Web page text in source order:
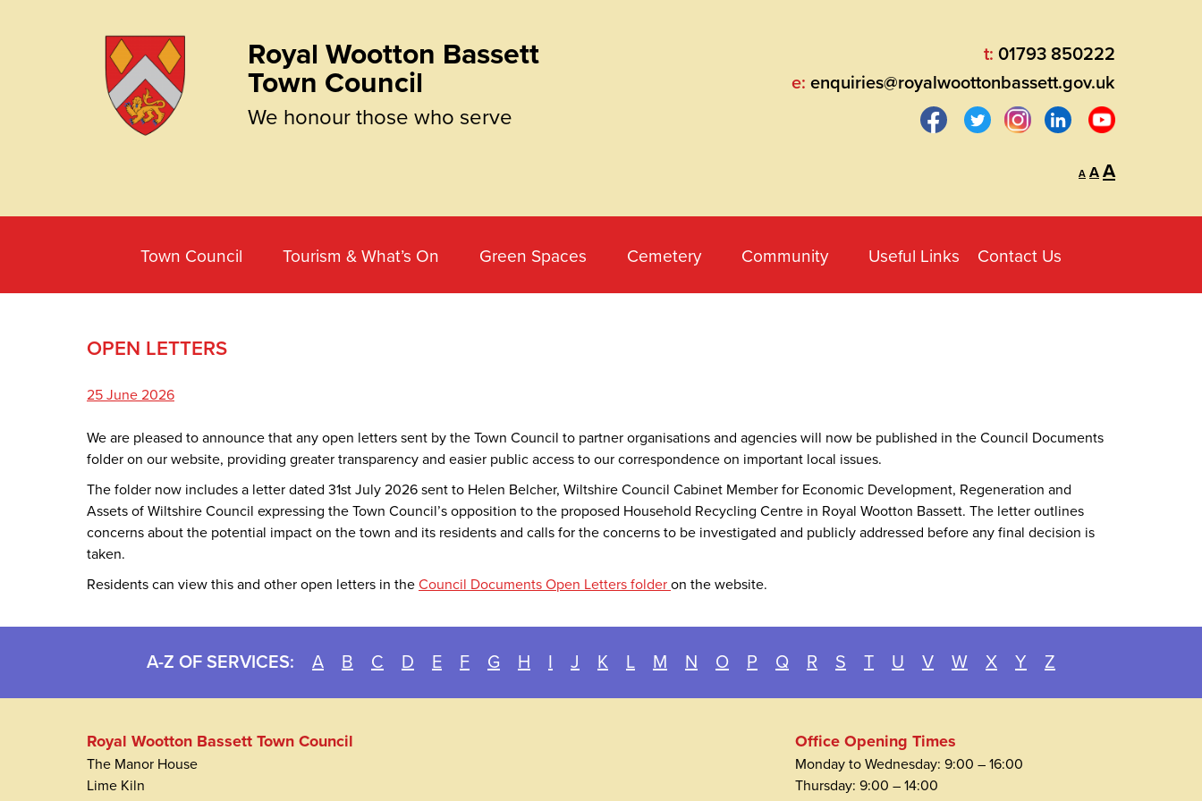
Royal Wootton Bassett
Town Council
We honour those who serve
t: 01793 850222
e: enquiries@royalwoottonbassett.gov.uk
A
Decrease
font
A Reset
AIncrease
Town Council Tourism & What’s On Green Spaces Cemetery Community Useful Links Contact Us
OPEN LETTERS
25 June 2026
We are pleased to announce that any open letters sent by the Town Council to partner organisations and agencies will now be published in the Council Documents
folder on our website, providing greater transparency and easier public access to our correspondence on important local issues.
The folder now includes a letter dated 31st July 2026 sent to Helen Belcher, Wiltshire Council Cabinet Member for Economic Development, Regeneration and
Assets of Wiltshire Council expressing the Town Council’s opposition to the proposed Household Recycling Centre in Royal Wootton Bassett. The letter outlines
concerns about the potential impact on the town and its residents and calls for the concerns to be investigated and publicly addressed before any final decision is
taken.
Residents can view this and other open letters in the Council Documents Open Letters folder on the website.
A-Z OF SERVICES: A B C D E F G H I J K L M N O P Q R S T U V W X Y Z
Royal Wootton Bassett Town Council
The Manor House
Lime Kiln
Office Opening Times
Monday to Wednesday: 9:00 – 16:00
Thursday: 9:00 – 14:00